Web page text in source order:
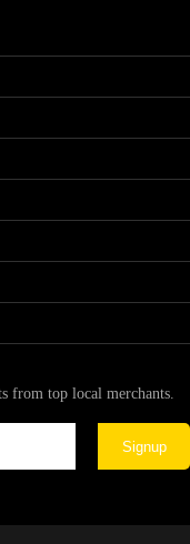
from top local merchants.
Signup